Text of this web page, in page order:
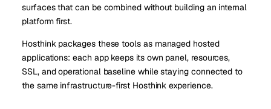
surfaces that can be combined without building an internal
platform first.
Hosthink packages these tools as managed hosted
applications: each app keeps its own panel, resources,
SSL, and operational baseline while staying connected to
the same infrastructure-first Hosthink experience.